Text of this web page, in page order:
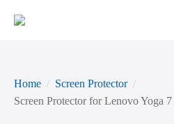
Home
Screen Protector
Screen Protector for Lenovo Yoga